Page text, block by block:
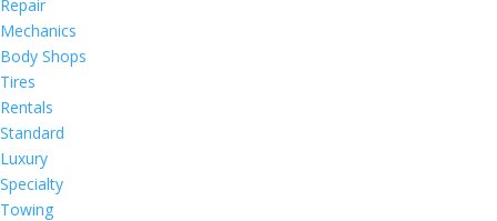
Repair
Mechanics
Body Shops
Tires
Rentals
Standard
Luxury
Specialty
Towing